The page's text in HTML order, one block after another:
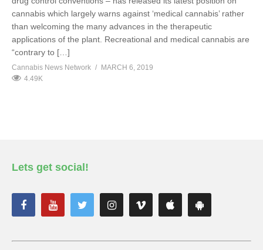
cannabis which largely warns against ‘medical cannabis’ rather
than welcoming the many advances in the therapeutic
applications of the plant. Recreational and medical cannabis are
“contrary to […]
Cannabis News Network
MARCH 6, 2019
4.49K
Lets get social!